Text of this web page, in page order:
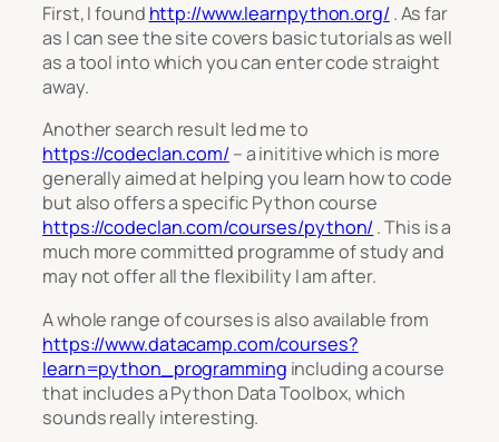
First, I found http://www.learnpython.org/. As far
as I can see the site covers basic tutorials as well
as a tool into which you can enter code straight
away.
Another search result led me to
https://codeclan.com/– a inititive which is more
generally aimed at helping you learn how to code
but also offers a specific Python course
https://codeclan.com/courses/python/. This is a
much more committed programme of study and
may not offer all the flexibility I am after.
A whole range of courses is also available from
https://www.datacamp.com/courses?
learn=python_programming including a course
that includes a Python Data Toolbox, which
sounds really interesting.